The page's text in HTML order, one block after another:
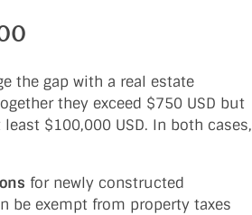
the gap with a real estate
they exceed $750 USD but
$100,000 USD. In both cases,
for newly constructed
be exempt from property taxes